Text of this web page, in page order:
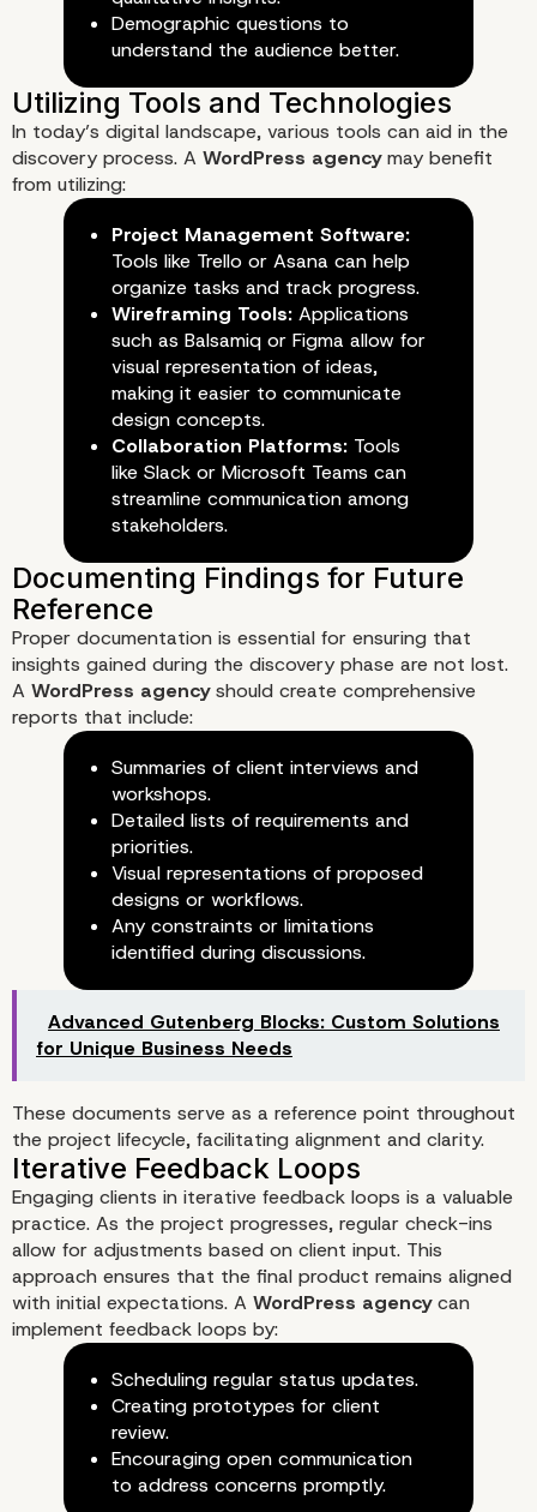
2. Requirement Gathering
3. Surveys and Questionnaires
Demographic questions to
understand the audience better.
Utilizing Tools and
In today’s digital landscape, various tools can aid in the
discovery process. A WordPress agencymay benefit
from utilizing:
Project Management Software:
Tools like Trello or Asana can help
organize tasks and track progress.
Wireframing Tools:Applications
such as Balsamiq or Figma allow for
visual representation of ideas,
making it easier to communicate
design concepts.
Collaboration Platforms:Tools
like Slack or Microsoft Teams can
streamline communication among
stakeholders.
Proper documentation is essential for ensuring that
insights gained during the discovery phase are not lost.
A WordPress agencyshould create comprehensive
reports that include:
Summaries of client interviews and
workshops.
Detailed lists of requirements and
priorities.
Visual representations of proposed
designs or workflows.
Any constraints or limitations
identified during discussions.
Advanced Gutenberg Blocks: Custom Solutions
for Unique Business Needs
These documents serve as a reference point throughout
the project lifecycle, facilitating alignment and clarity.
Engaging clients in iterative feedback loops is a valuable
practice. As the project progresses, regular check-ins
allow for adjustments based on client input. This
approach ensures that the final product remains aligned
with initial expectations. A WordPress agencycan
implement feedback loops by:
Scheduling regular status updates.
Creating prototypes for client
review.
Encouraging open communication
to address concerns promptly.